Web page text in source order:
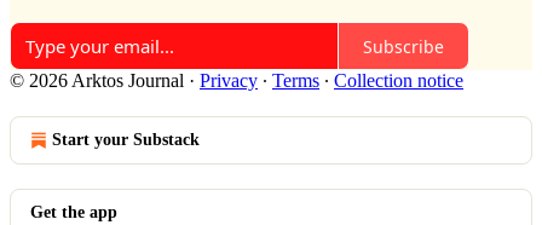
Subscribe
© 2026 Arktos Journal · Privacy ∙ Terms ∙ Collection notice
Start your Substack
Get the app